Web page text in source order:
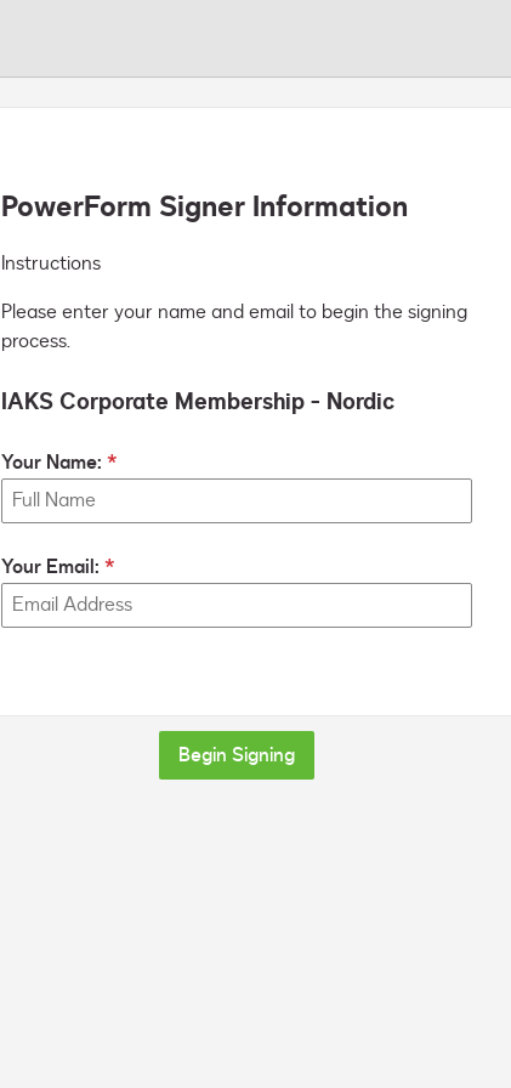
PowerForm Signer Information
Instructions
Please enter your name and email to begin the signing
process.
IAKS Corporate Membership - Nordic
Your Name:
Your Email:
Begin Signing